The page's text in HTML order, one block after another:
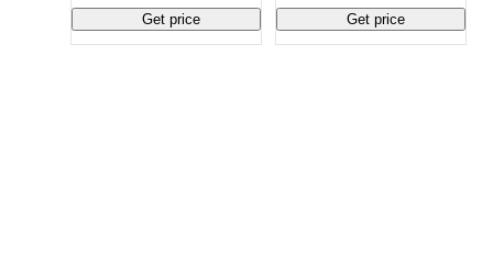
Get price Get price